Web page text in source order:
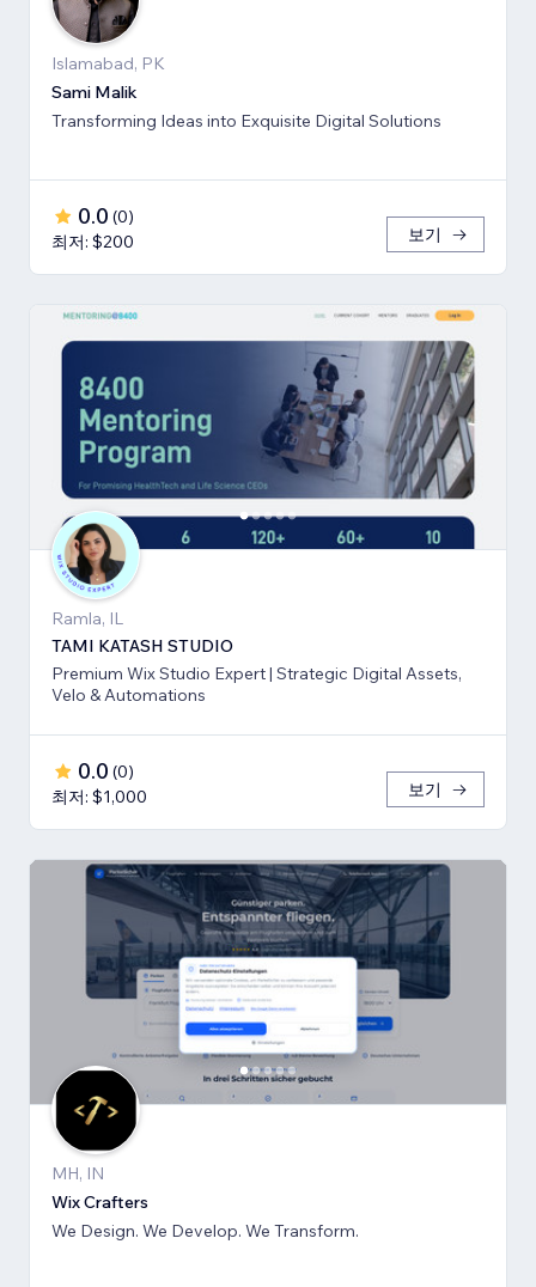
Islamabad, PK
Sami Malik
Transforming Ideas into Exquisite Digital Solutions
0.0 (0)
최저: $200
보기
Ramla, IL
TAMI KATASH STUDIO
Premium Wix Studio Expert | Strategic Digital Assets,
Velo & Automations
0.0 (0)
최저: $1,000
보기
MH, IN
Wix Crafters
We Design. We Develop. We Transform.